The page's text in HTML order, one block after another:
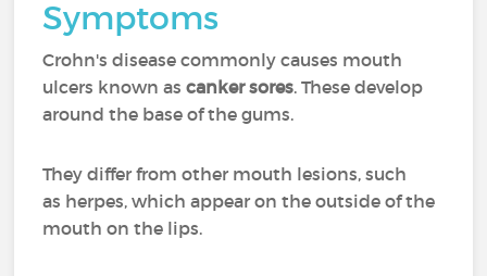
Symptoms
Crohn's disease commonly causes mouth
ulcers known ascanker sores. These develop
around the base of the gums.
They differ from other mouth lesions, such
as herpes, which appear on the outside of the
mouth on the lips.